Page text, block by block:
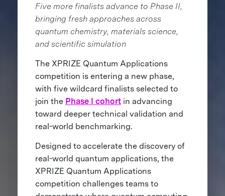
Five more finalists advance to Phase II,
bringing fresh approaches across
quantum chemistry, materials science,
and scientific simulation
The XPRIZE Quantum Applications
competition is entering a new phase,
with five wildcard finalists selected to
join the Phase I cohortin advancing
toward deeper technical validation and
real-world benchmarking.
Designed to accelerate the discovery of
real-world quantum applications, the
XPRIZE Quantum Applications
competition challenges teams to